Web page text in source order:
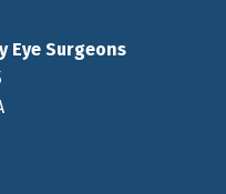
Eye Surgeons